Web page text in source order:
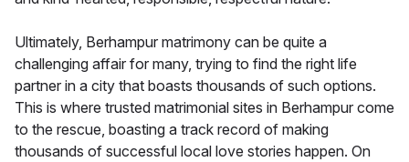
Ultimately, Berhampur matrimony can be quite a
challenging affair for many, trying to find the right life
partner in a city that boasts thousands of such options.
This is where trusted matrimonial sites in Berhampur come
to the rescue, boasting a track record of making
thousands of successful local love stories happen. On